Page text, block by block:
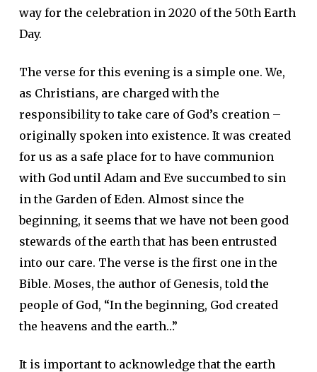
way for the celebration in 2020 of the 50th Earth
Day.
The verse for this evening is a simple one. We,
as Christians, are charged with the
responsibility to take care of God’s creation –
originally spoken into existence. It was created
for us as a safe place for to have communion
with God until Adam and Eve succumbed to sin
in the Garden of Eden. Almost since the
beginning, it seems that we have not been good
stewards of the earth that has been entrusted
into our care. The verse is the first one in the
Bible. Moses, the author of Genesis, told the
people of God, “In the beginning, God created
the heavens and the earth…”
It is important to acknowledge that the earth